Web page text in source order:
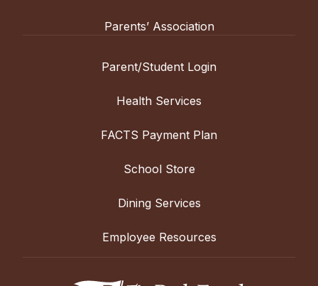
Parents’ Association
Parent/Student Login
Health Services
FACTS Payment Plan
School Store
Dining Services
Employee Resources